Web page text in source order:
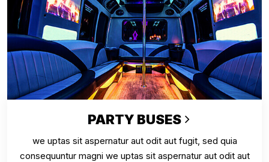
PARTY BUSES
we uptas sit aspernatur aut odit aut fugit, sed quia
consequuntur magni we uptas sit aspernatur aut odit aut